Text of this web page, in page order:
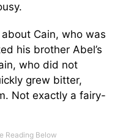
Cain, who was
his brother Abel’s
who did not
grew bitter,
Not exactly a fairy-